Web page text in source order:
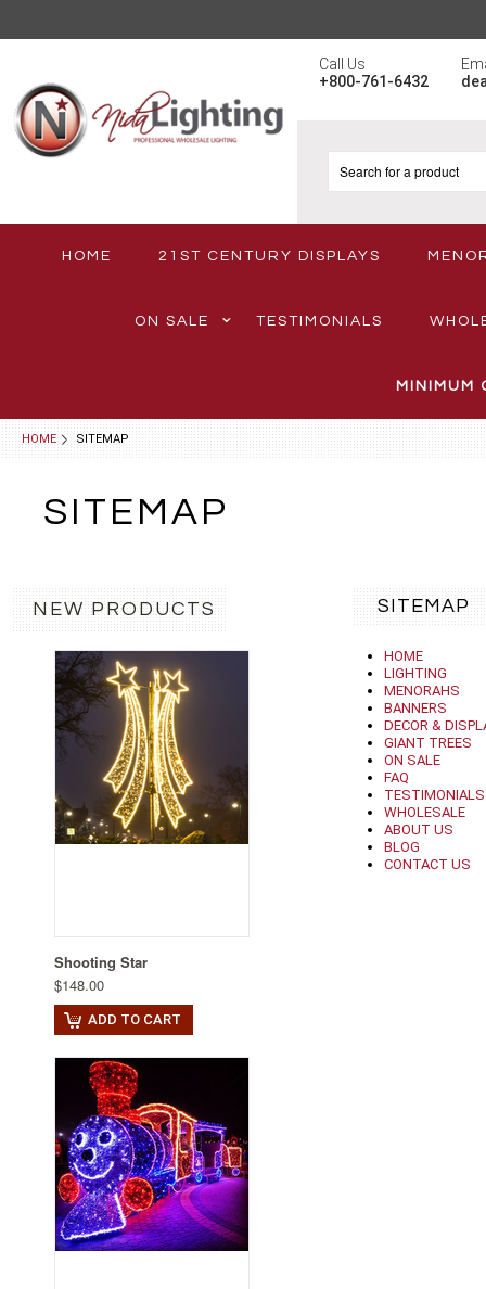
Call Us
+800-761-6432
HOME 21ST CENTURY DISPLAYS
ON SALE TESTIMONIALS
MINIMUM
HOME SITEMAP
SITEMAP
NEW PRODUCTS
Shooting Star
$148.00
ADD TO CART
SITEMAP
HOME
LIGHTING
MENORAHS
BANNERS
DECOR &
GIANT TREES
ON SALE
FAQ
TESTIMONIALS
WHOLESALE
ABOUT US
BLOG
CONTACT US